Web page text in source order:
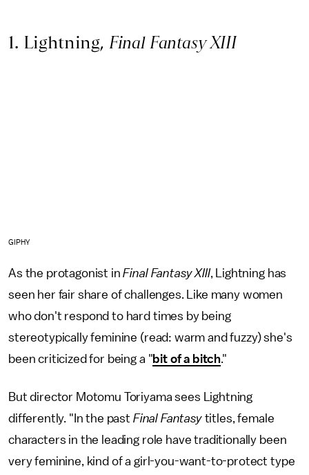
1. Lightning, Final Fantasy XIII
GIPHY
As the protagonist inFinal Fantasy XIII,
Lightning has
seen her fair share of challenges. Like many women
who don't respond to hard times by being
stereotypically feminine (read: warm and fuzzy) she's
been criticized for being a "bit of a bitch."
But director Motomu Toriyama sees Lightning
differently. "In the past Final Fantasytitles, female
characters in the leading role have traditionally been
very feminine, kind of a girl-you-want-to-protect type